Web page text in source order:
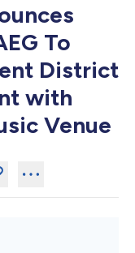
To
District
with
Venue